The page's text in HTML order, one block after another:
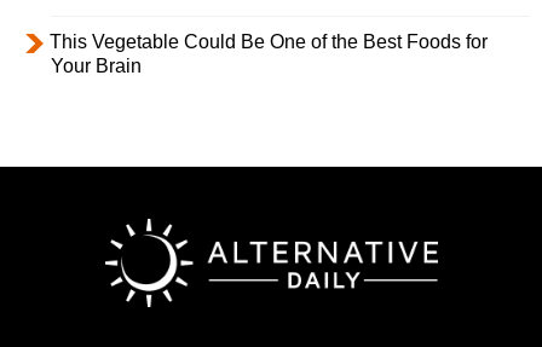
This Vegetable Could Be One of the Best Foods for
Your Brain